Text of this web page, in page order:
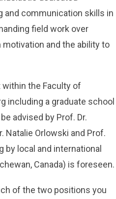
and communication skills in
field work over
and the ability to
the Faculty of
including a graduate school
advised by Prof. Dr.
Natalie Orlowski and Prof.
by local and international
Canada) is foreseen.
of the two positions you